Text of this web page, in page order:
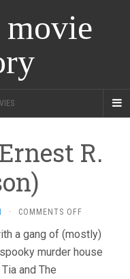
movie
R.
· COMMENTS OFFON
(2001,
ERNEST
a gang of (mostly)
murder house
and The